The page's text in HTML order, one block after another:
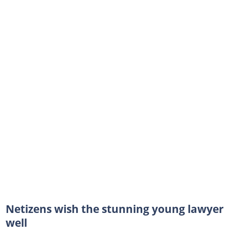
Netizens wish the stunning young lawyer
well